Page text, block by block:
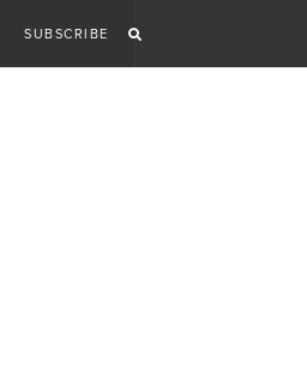
SUBSCRIBE